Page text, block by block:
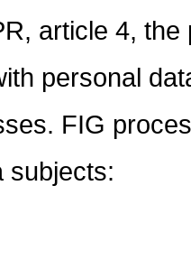
article 4,
personal
FIG
subjects: